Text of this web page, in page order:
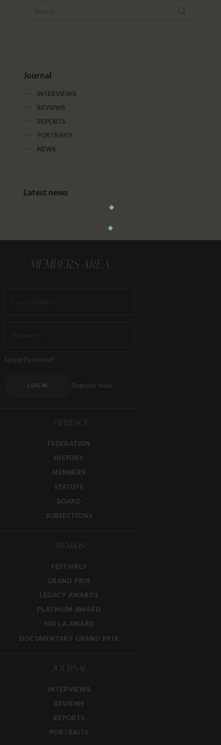
Journal
INTERVIEWS
REVIEWS
REPORTS
PORTRAITS
NEWS
Latest news
MEMBERS AREA
Forgot Password?
LOG IN Register Now
FIPRESCI
FEDERATION
HISTORY
MEMBERS
STATUTE
BOARD
SUBSECTIONS
AWARDS
FESTIVALS
GRAND PRIX
LEGACY AWARDS
PLATINUM AWARD
100 LA AWARD
DOCUMENTARY GRAND PRIX
JOURNAL
INTERVIEWS
REVIEWS
REPORTS
PORTRAITS